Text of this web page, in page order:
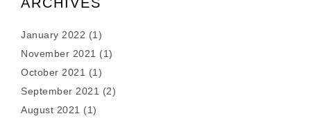
January 2022 (1)
November 2021 (1)
October 2021 (1)
September 2021 (2)
August 2021 (1)